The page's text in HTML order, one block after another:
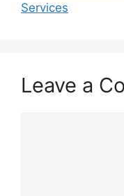
Services
Leave a